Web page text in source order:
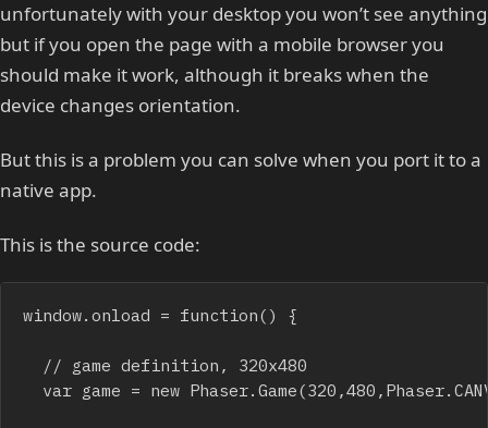
unfortunately with your desktop you won’t see anything
but if you open the page with a mobile browser you
should make it work, although it breaks when the
device changes orientation.
But this is a problem you can solve when you port it to a
native app.
This is the source code:
window.onload = function() {